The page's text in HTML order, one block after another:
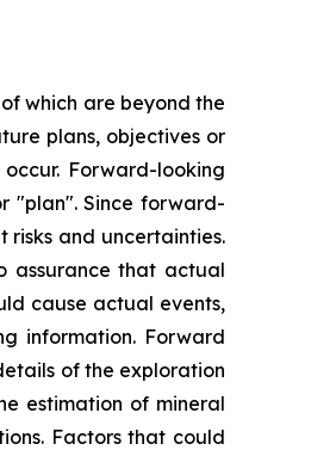
which are beyond the
plans, objectives or
Forward-looking
"plan". Since forward-
risks and uncertainties.
assurance that actual
cause actual events,
information. Forward
of the exploration
estimation of mineral
Factors that could